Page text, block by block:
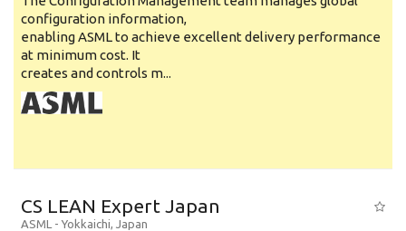
configuration information,
enabling ASML to achieve excellent delivery performance
at minimum cost. It
creates and controls m...
CS LEAN Expert Japan
ASML - Yokkaichi, Japan